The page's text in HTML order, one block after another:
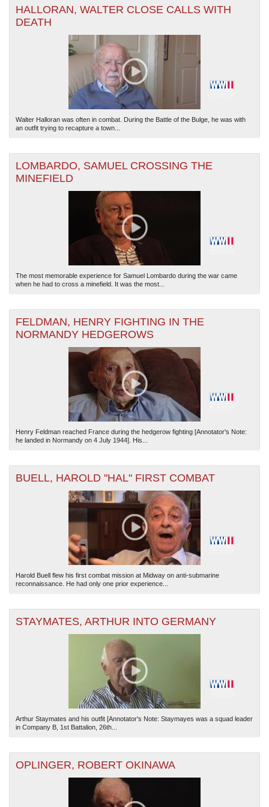
The National WWII Museum: New Orleans| Tiles © Esri — Esri, DeLorme, NAVTEQ
HALLORAN, WALTER CLOSE CALLS WITH
DEATH
Walter Halloran was often in combat. During the Battle of the Bulge, he was with
an outfit trying to recapture a town...
LOMBARDO, SAMUEL CROSSING THE
MINEFIELD
The most memorable experience for Samuel Lombardo during the war came
when he had to cross a minefield. It was the most...
FELDMAN, HENRY FIGHTING IN THE
NORMANDY HEDGEROWS
Henry Feldman reached France during the hedgerow fighting [Annotator's Note:
he landed in Normandy on 4 July 1944]. His...
BUELL, HAROLD "HAL" FIRST COMBAT
Harold Buell flew his first combat mission at Midway on anti-submarine
reconnaissance. He had only one prior experience...
STAYMATES, ARTHUR INTO GERMANY
Arthur Staymates and his outfit [Annotator's Note: Staymayes was a squad leader
in Company B, 1st Battalion, 26th...
OPLINGER, ROBERT OKINAWA